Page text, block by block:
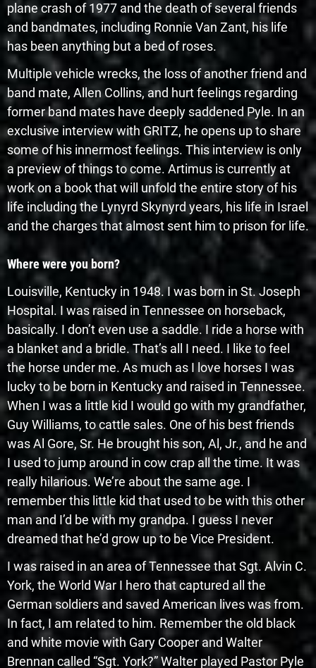
plane crash of 1977 and the death of several friends
and bandmates, including Ronnie Van Zant, his life
has been anything but a bed of roses.
Multiple vehicle wrecks, the loss of another friend and
band mate, Allen Collins, and hurt feelings regarding
former band mates have deeply saddened Pyle. In an
exclusive interview with GRITZ, he opens up to share
some of his innermost feelings. This interview is only
a preview of things to come. Artimus is currently at
work on a book that will unfold the entire story of his
life including the Lynyrd Skynyrd years, his life in Israel
and the charges that almost sent him to prison for life.
Where were you born?
Louisville, Kentucky in 1948. I was born in St. Joseph
Hospital. I was raised in Tennessee on horseback,
basically. I don’t even use a saddle. I ride a horse with
a blanket and a bridle. That’s all I need. I like to feel
the horse under me. As much as I love horses I was
lucky to be born in Kentucky and raised in Tennessee.
When I was a little kid I would go with my grandfather,
Guy Williams, to cattle sales. One of his best friends
was Al Gore, Sr. He brought his son, Al, Jr., and he and
I used to jump around in cow crap all the time. It was
really hilarious. We’re about the same age. I
remember this little kid that used to be with this other
man and I’d be with my grandpa. I guess I never
dreamed that he’d grow up to be Vice President.
I was raised in an area of Tennessee that Sgt. Alvin C.
York, the World War I hero that captured all the
German soldiers and saved American lives was from.
In fact, I am related to him. Remember the old black
and white movie with Gary Cooper and Walter
Brennan called “Sgt. York?” Walter played Pastor Pyle